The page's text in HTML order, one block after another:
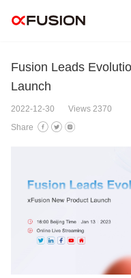
Fusion Leads
Launch
2022-12-30
Views 2370
Share